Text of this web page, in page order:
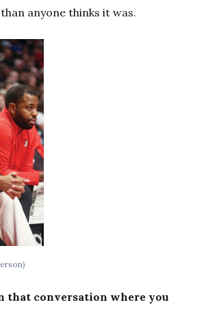
anyone thinks it was.
that conversation where you